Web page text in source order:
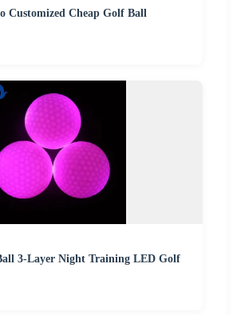
Customized Cheap Golf Ball
3-Layer Night Training LED Golf